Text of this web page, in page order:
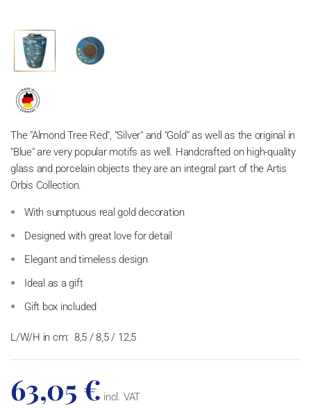
The "Almond Tree Red", "Silver" and "Gold" as well as the original in
"Blue" are very popular motifs as well. Handcrafted on high-quality
glass and porcelain objects they are an integral part of the Artis
Orbis Collection.
With sumptuous real gold decoration
Designed with great love for detail
Elegant and timeless design
Ideal as a gift
Gift box included
L/W/H in cm: 8,5 / 8,5 / 12,5
63,05 € incl. VAT